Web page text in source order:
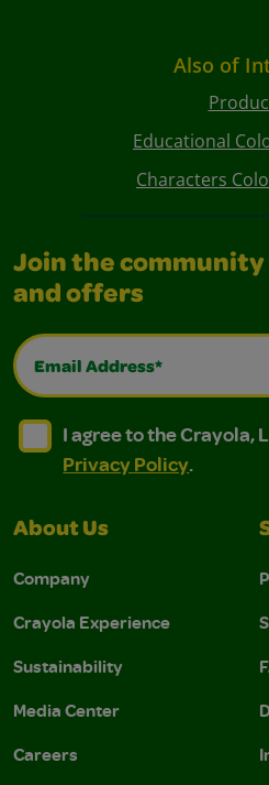
Also of
Educational
Characters
Join the community
and offers
Email Address*
I agree to the Crayola,
I agree to the Crayola, LLC
I agree to the Crayola,
Privacy Policy.
About Us
Company
Crayola Experience
Sustainability
Media Center
Careers